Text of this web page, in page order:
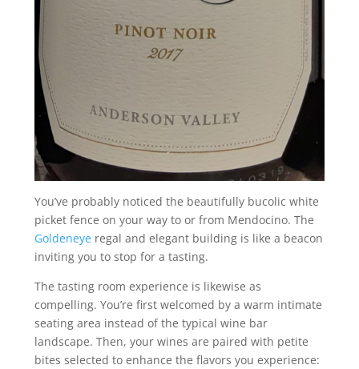
You’ve probably noticed the beautifully bucolic white
picket fence on your way to or from Mendocino. The
Goldeneyeregal and elegant building is like a beacon
inviting you to stop for a tasting.
The tasting room experience is likewise as
compelling. You’re first welcomed by a warm intimate
seating area instead of the typical wine bar
landscape. Then, your wines are paired with petite
bites selected to enhance the flavors you experience: